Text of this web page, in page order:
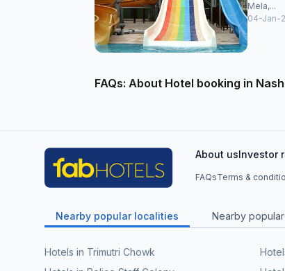
Mela,...
04-Jan-
FAQs: About Hotel booking in
About usInvestor
FAQsTerms &
Nearby popular localities Nearby
Hotels in Trimutri Chowk